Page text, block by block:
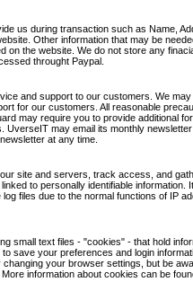
us during transaction such as Name,
Other information that may be
on the website. We do not store any
throught Paypal.
and support to our customers. We
for our customers. All reasonable
may require you to provide additional
UverseIT may email its monthly
at any time.
site and servers, track access, and
to personally identifiable information.
files due to the normal functions of IP
small text files - "cookies" - that hold
save your preferences and login
your browser settings, but be
information about cookies can be